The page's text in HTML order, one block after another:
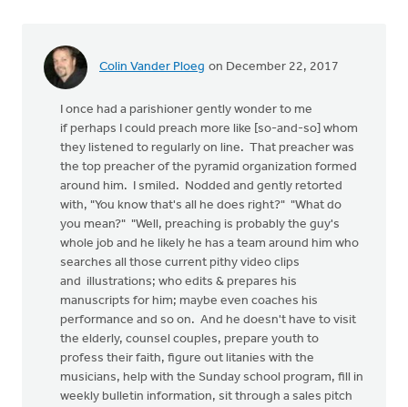
Colin Vander Ploeg on December 22, 2017
I once had a parishioner gently wonder to me
if perhaps I could preach more like [so-and-so] whom
they listened to regularly on line. That preacher was
the top preacher of the pyramid organization formed
around him. I smiled. Nodded and gently retorted
with, "You know that's all he does right?" "What do
you mean?" "Well, preaching is probably the guy's
whole job and he likely he has a team around him who
searches all those current pithy video clips
and illustrations; who edits & prepares his
manuscripts for him; maybe even coaches his
performance and so on. And he doesn't have to visit
the elderly, counsel couples, prepare youth to
profess their faith, figure out litanies with the
musicians, help with the Sunday school program, fill in
weekly bulletin information, sit through a sales pitch